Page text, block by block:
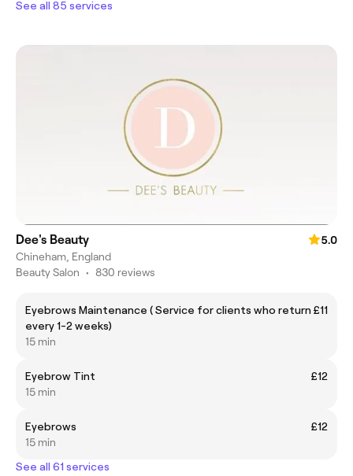
See all 85 services
Dee's Beauty
5.0
Chineham, England
Beauty Salon • 830 reviews
Eyebrows Maintenance ( Service for clients who return
every 1-2 weeks)
£11
15 min
Eyebrow Tint
£12
15 min
Eyebrows
£12
15 min
See all 61 services